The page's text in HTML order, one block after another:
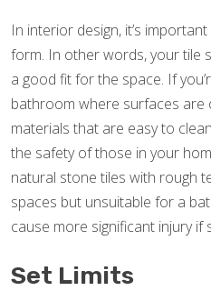
In interior design, it’s
form. In other words, your tile
a good fit for the space. If
bathroom where surfaces are
materials that are easy to
the safety of those in your
natural stone tiles with rough
spaces but unsuitable for a
cause more significant injury if
Set Limits